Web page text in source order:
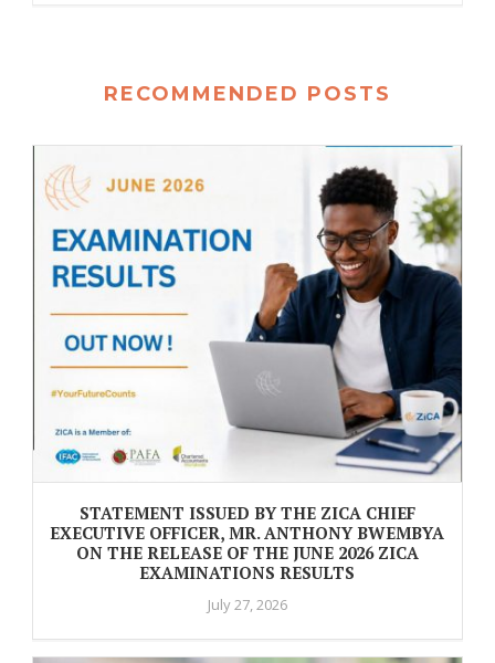
RECOMMENDED POSTS
STATEMENT ISSUED BY THE ZICA CHIEF
EXECUTIVE OFFICER, MR. ANTHONY BWEMBYA
ON THE RELEASE OF THE JUNE 2026 ZICA
EXAMINATIONS RESULTS
July 27, 2026